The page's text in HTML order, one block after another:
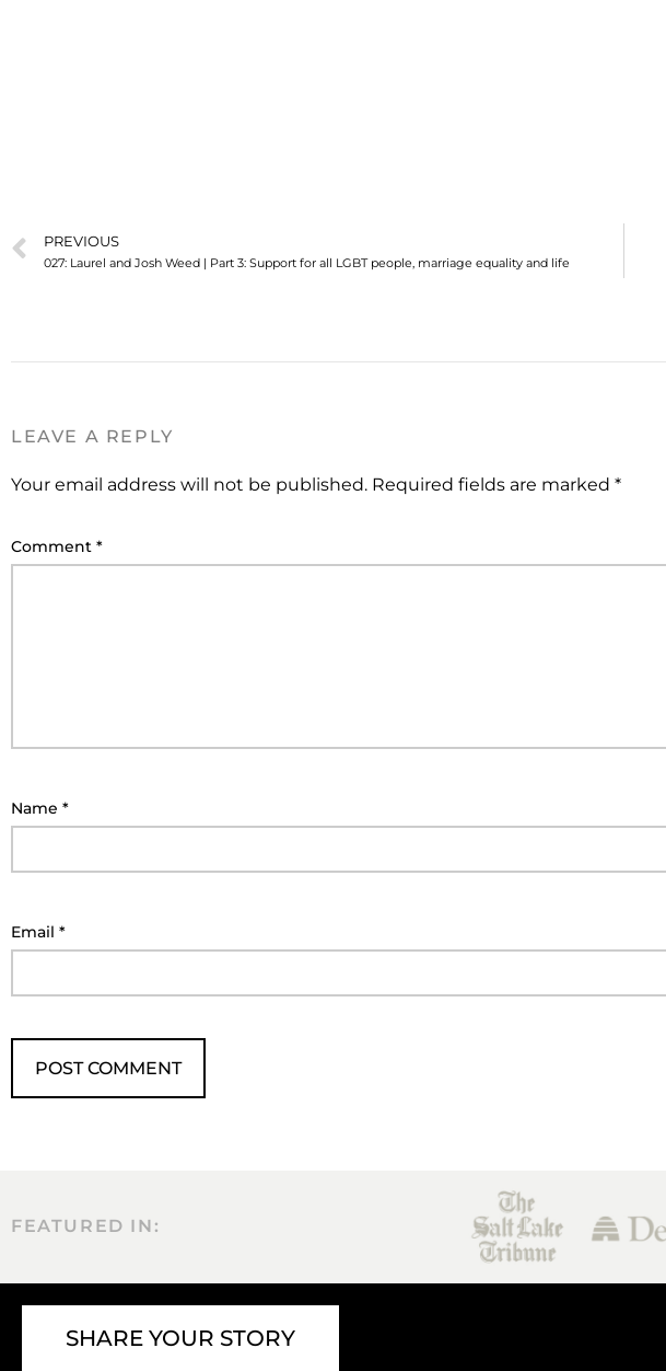
PREVIOUS
027: Laurel and Josh Weed | Part 3: Support for all LGBT people, marriage equality and life
LEAVE A REPLY
Your email address will not be published. Required fields are marked *
Comment *
Name *
Email *
FEATURED IN:
SHARE YOUR STORY